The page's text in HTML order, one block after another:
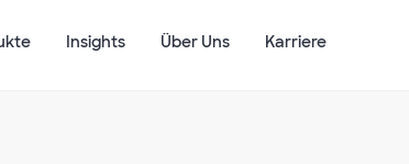
Insights Über Uns Karriere